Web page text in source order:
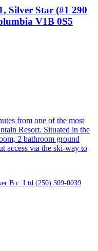
Silver Star (#1 290
V1B 0S5
from one of the most
Resort. Situated in the
2 bathroom ground
access via the ski-way to
B.c. Ltd (250) 309-0039